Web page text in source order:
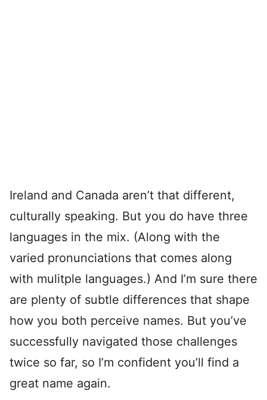
Ireland and Canada aren’t that different,
culturally speaking. But you do have three
languages in the mix. (Along with the
varied pronunciations that comes along
with mulitple languages.) And I’m sure there
are plenty of subtle differences that shape
how you both perceive names. But you’ve
successfully navigated those challenges
twice so far, so I’m confident you’ll find a
great name again.